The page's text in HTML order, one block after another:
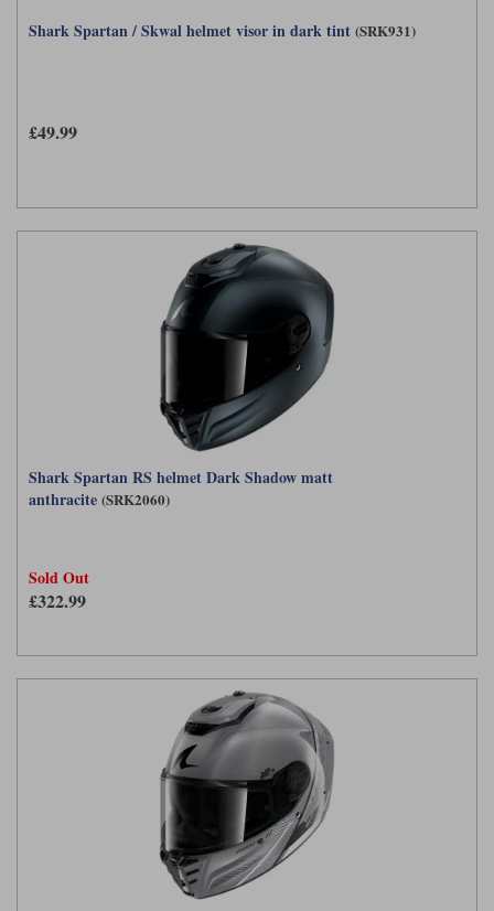
Shark Spartan / Skwal helmet visor in dark tint (SRK931)
£49.99
Shark Spartan RS helmet Dark Shadow matt
anthracite (SRK2060)
Sold Out
£322.99